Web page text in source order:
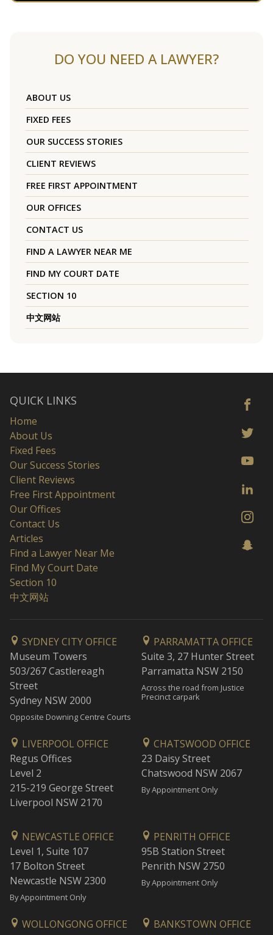
DO YOU NEED A LAWYER?
ABOUT US
FIXED FEES
OUR SUCCESS STORIES
CLIENT REVIEWS
FREE FIRST APPOINTMENT
OUR OFFICES
CONTACT US
FIND A LAWYER NEAR ME
FIND MY COURT DATE
SECTION 10
中文网站
QUICK LINKS
Home
About Us
Fixed Fees
Our Success Stories
Client Reviews
Free First Appointment
Our Offices
Contact Us
Articles
Find a Lawyer Near Me
Find My Court Date
Section 10
中文网站
SYDNEY CITY OFFICE
Museum Towers
503/267 Castlereagh
Street
Sydney NSW 2000
Opposite Downing Centre Courts
PARRAMATTA OFFICE
Suite 3, 27 Hunter Street
Parramatta NSW 2150
Across the road from Justice
Precinct carpark
LIVERPOOL OFFICE
Regus Offices
Level 2
215-219 George Street
Liverpool NSW 2170
CHATSWOOD OFFICE
23 Daisy Street
Chatswood NSW 2067
By Appointment Only
NEWCASTLE OFFICE
Level 1, Suite 107
17 Bolton Street
Newcastle NSW 2300
By Appointment Only
PENRITH OFFICE
95B Station Street
Penrith NSW 2750
By Appointment Only
WOLLONGONG OFFICE
BANKSTOWN OFFICE